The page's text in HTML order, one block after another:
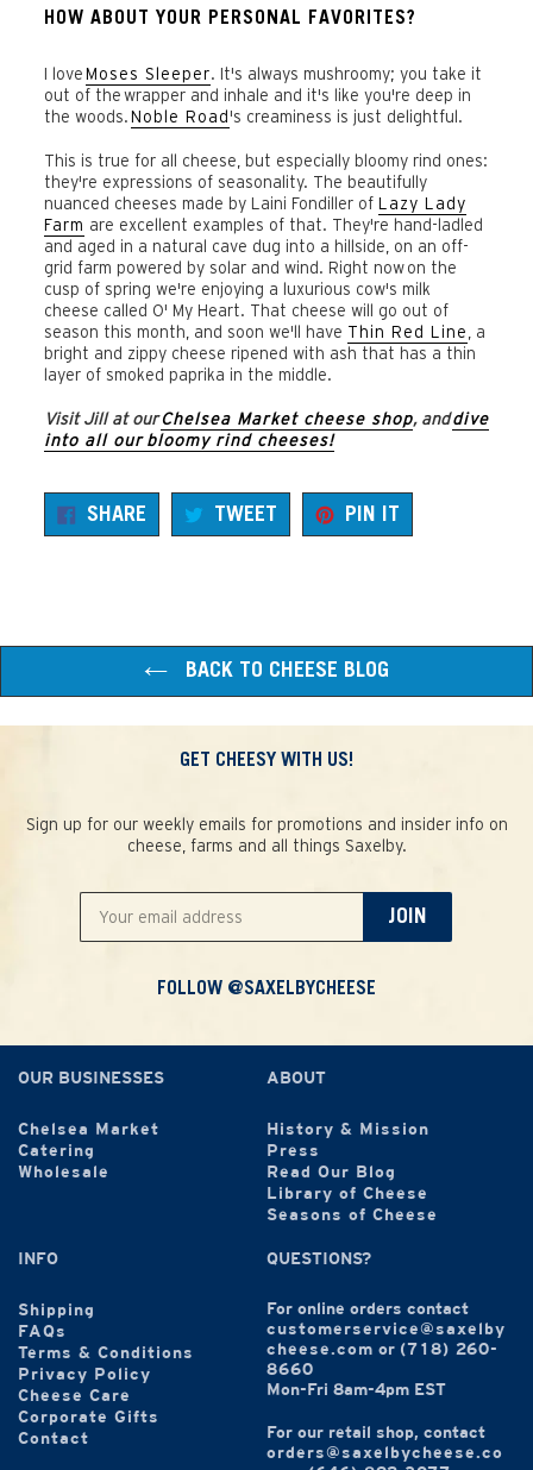
HOW ABOUT YOUR PERSONAL FAVORITES?
I loveMoses Sleeper. It's always mushroomy; you take it
out of the wrapper and inhale and it's like you're deep in
the woods.Noble Road's creaminess is just delightful.
This is true for all cheese, but especially bloomy rind ones:
they're expressions of seasonality. The beautifully
nuanced cheeses made by Laini Fondiller of Lazy Lady
Farm are excellent examples of that. They're hand-ladled
and aged in a natural cave dug into a hillside, on an off-
grid farm powered by solar and wind. Right now on the
cusp of spring we're enjoying a luxurious cow's milk
cheese called O' My Heart. That cheese will go out of
season this month, and soon we'll have Thin Red Line
, a
bright and zippy cheese ripened with ash that has a thin
layer of smoked paprika in the middle.
Visit Jill at ourChelsea Market cheese shop, anddive
into all our bloomy rind cheeses!
SHARE SHARE
ON
TWEET TWEET
ON
PIN IT
ON
BACK TO CHEESE BLOG
GET CHEESY WITH US!
Sign up for our weekly emails for promotions and insider info on
cheese, farms and all things Saxelby.
JOIN
FOLLOW @SAXELBYCHEESE
OUR BUSINESSES
Chelsea Market
Catering
Wholesale
ABOUT
History & Mission
Press
Read Our Blog
Library of Cheese
Seasons of Cheese
INFO
Shipping
FAQs
Terms & Conditions
Privacy Policy
Cheese Care
Corporate Gifts
Contact
QUESTIONS?
For online orders contact
customerservice@saxelby
cheese.com or (718) 260-
8660
Mon-Fri 8am-4pm EST
For our retail shop, contact
orders@saxelbycheese.co